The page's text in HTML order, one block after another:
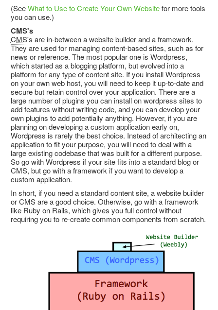
(SeeWhat to Use to Create Your Own Websitefor more tools
you can use.)
CMS's
CMS's are in-between a website builder and a framework.
They are used for managing content-based sites, such as for
news or reference. The most popular one is Wordpress,
which started as a blogging platform, but evolved into a
platform for any type of content site. If you install Wordpress
on your own web host, you will need to keep it up-to-date and
secure but retain control over your application. There are a
large number of plugins you can install on wordpress sites to
add features without writing code, and you can develop your
own plugins to add potentially anything. However, if you are
planning on developing a custom application early on,
Wordpress is rarely the best choice. Instead of architecting an
application to fit your purpose, you will need to deal with a
large existing codebase that was built for a different purpose.
So go with Wordpress if your site fits into a standard blog or
CMS, but go with a framework if you want to develop a
custom application.
In short, if you need a standard content site, a website builder
or CMS are a good choice. Otherwise, go with a framework
like Ruby on Rails, which gives you full control without
requiring you to re-create common components from scratch.